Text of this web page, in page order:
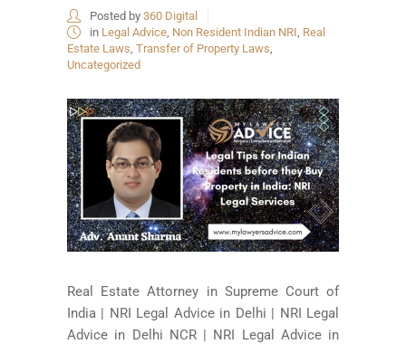
Posted by 360 Digital
in Legal Advice, Non Resident Indian NRI, Real
Estate Laws, Transfer of Property Laws,
Uncategorized
Real Estate Attorney in Supreme Court of
India | NRI Legal Advice in Delhi | NRI Legal
Advice in Delhi NCR | NRI Legal Advice in